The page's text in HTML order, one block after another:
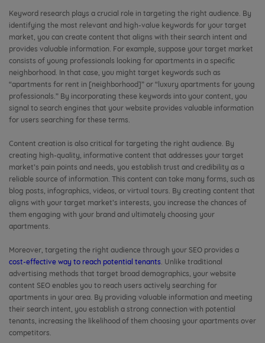
Keyword research plays a crucial role in targeting the right audience. By
identifying the most relevant and high-value keywords for your target
market, you can create content that aligns with their search intent and
provides valuable information. For example, suppose your target market
consists of young professionals looking for apartments in a specific
neighborhood. In that case, you might target keywords such as
“apartments for rent in [neighborhood]” or “luxury apartments for young
professionals.” By incorporating these keywords into your content, you
signal to search engines that your website provides valuable information
for users searching for these terms.
Content creation is also critical for targeting the right audience. By
creating high-quality, informative content that addresses your target
market’s pain points and needs, you establish trust and credibility as a
reliable source of information. This content can take many forms, such as
blog posts, infographics, videos, or virtual tours. By creating content that
aligns with your target market’s interests, you increase the chances of
them engaging with your brand and ultimately choosing your
apartments.
Moreover, targeting the right audience through your SEO provides a
cost-effective way to reach potential tenants. Unlike traditional
advertising methods that target broad demographics, your website
content SEO enables you to reach users actively searching for
apartments in your area. By providing valuable information and meeting
their search intent, you establish a strong connection with potential
tenants, increasing the likelihood of them choosing your apartments over
competitors.